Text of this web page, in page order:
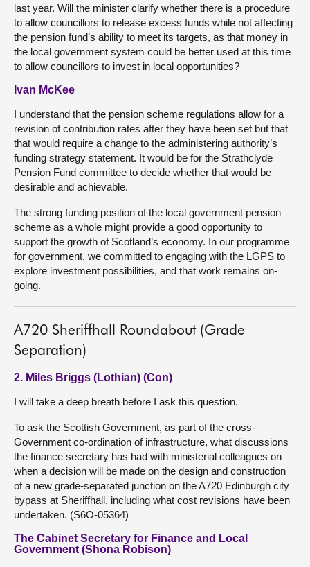
last year. Will the minister clarify whether there is a procedure
to allow councillors to release excess funds while not affecting
the pension fund’s ability to meet its targets, as that money in
the local government system could be better used at this time
to allow councillors to invest in local opportunities?
Ivan McKee
I understand that the pension scheme regulations allow for a
revision of contribution rates after they have been set but that
that would require a change to the administering authority’s
funding strategy statement. It would be for the Strathclyde
Pension Fund committee to decide whether that would be
desirable and achievable.
The strong funding position of the local government pension
scheme as a whole might provide a good opportunity to
support the growth of Scotland’s economy. In our programme
for government, we committed to engaging with the LGPS to
explore investment possibilities, and that work remains on-
going.
A720 Sheriffhall Roundabout (Grade
Separation)
2. Miles Briggs (Lothian) (Con)
I will take a deep breath before I ask this question.
To ask the Scottish Government, as part of the cross-
Government co-ordination of infrastructure, what discussions
the finance secretary has had with ministerial colleagues on
when a decision will be made on the design and construction
of a new grade-separated junction on the A720 Edinburgh city
bypass at Sheriffhall, including what cost revisions have been
undertaken. (S6O-05364)
The Cabinet Secretary for Finance and Local
Government (Shona Robison)